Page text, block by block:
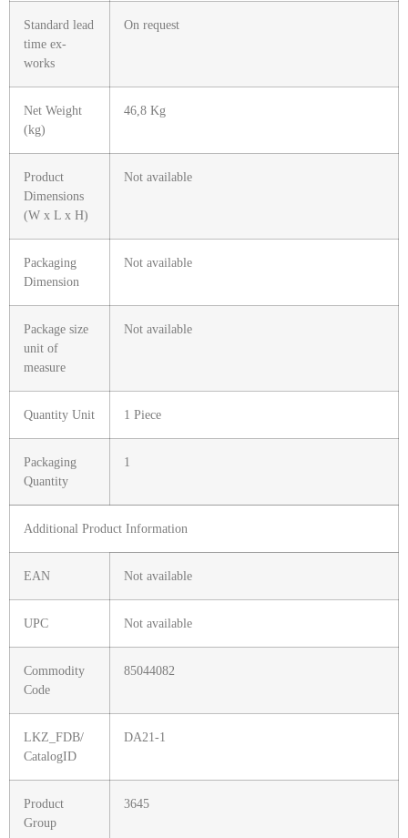
Standard lead
time ex-
works
On request
Net Weight
(kg)
46,8 Kg
Product
Dimensions
(W x L x H)
Not available
Packaging
Dimension
Not available
Package size
unit of
measure
Not available
Quantity Unit 1 Piece
Packaging
Quantity
1
Additional Product Information
EAN Not available
UPC Not available
Commodity
Code
85044082
LKZ_FDB/
CatalogID
DA21-1
Product
Group
3645